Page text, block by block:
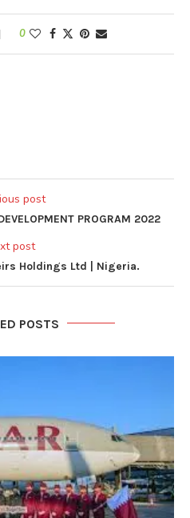
0
post
PROGRAM 2022
post
Holdings Ltd | Nigeria.
POSTS